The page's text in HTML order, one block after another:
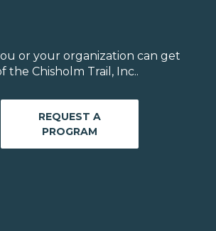
or your organization can get
Chisholm Trail, Inc..
REQUEST A
PROGRAM